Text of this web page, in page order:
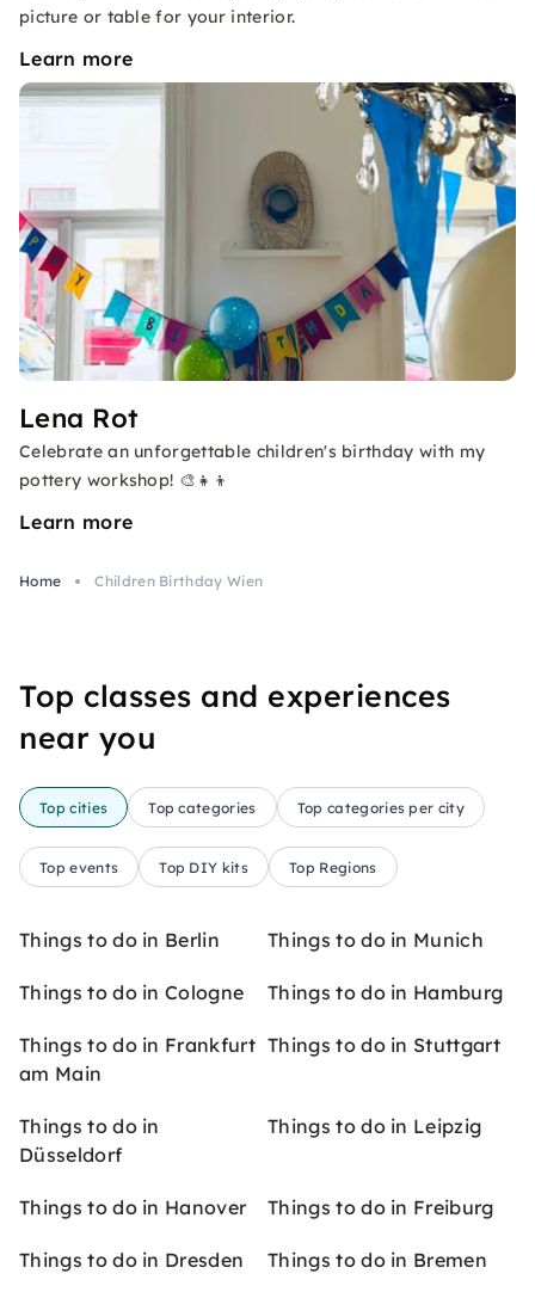
picture or table for your interior.
Learn more
Lena Rot
Celebrate an unforgettable children's birthday with my
pottery workshop! 🎨👧👦
Learn more
Home Children Birthday Wien
Top classes and experiences
near you
Top cities Top categories Top categories per city
Top events Top DIY kits Top Regions
Things to do in Berlin Things to do in Munich
Things to do in Cologne Things to do in Hamburg
Things to do in Frankfurt
am Main
Things to do in Stuttgart
Things to do in
Düsseldorf
Things to do in Leipzig
Things to do in Hanover Things to do in Freiburg
Things to do in Dresden Things to do in Bremen